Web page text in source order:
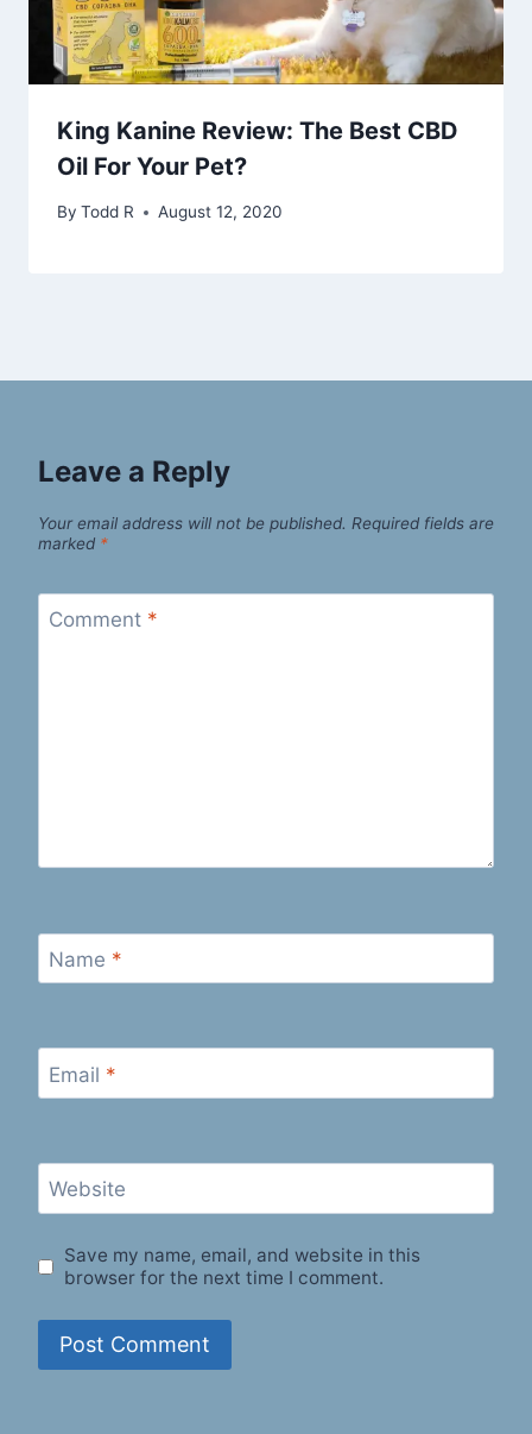
King Kanine Review: The Best CBD
Oil For Your Pet?
By Todd R August 12, 2020
Leave a Reply
Your email address will not be published. Required fields are
marked *
Comment *
Name *
Email *
Website
Save my name, email, and website in this
browser for the next time I comment.